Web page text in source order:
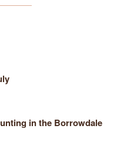
in the Borrowdale